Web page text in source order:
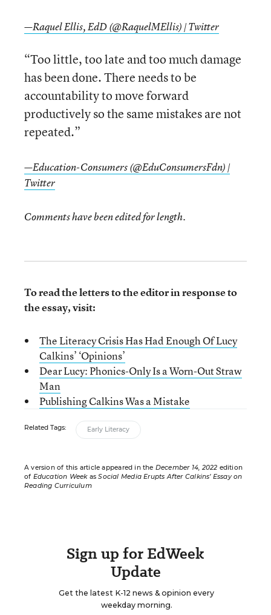
—Raquel Ellis, EdD (@RaquelMEllis) | Twitter
“Too little, too late and too much damage
has been done. There needs to be
accountability to move forward
productively so the same mistakes are not
repeated.”
—Education-Consumers (@EduConsumersFdn) |
Twitter
Comments have been edited for length.
To read the letters to the editor in response to
the essay, visit:
The Literacy Crisis Has Had Enough Of Lucy
Calkins’ ‘Opinions’
Dear Lucy: Phonics-Only Is a Worn-Out Straw
Man
Publishing Calkins Was a Mistake
Related Tags: Early Literacy
A version of this article appeared in the December 14, 2022 edition
of Education WeekasSocial Media Erupts After Calkins’ Essay on
Reading Curriculum
Sign up for EdWeek
Update
Get the latest K-12 news & opinion every
weekday morning.